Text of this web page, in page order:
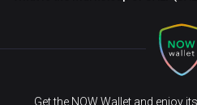
Get the NOW Wallet and enjoy